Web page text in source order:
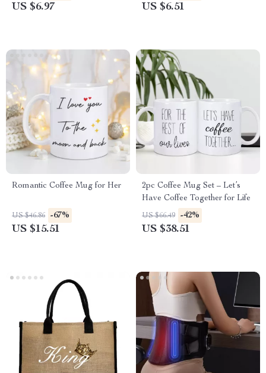
US $6.97 US $6.51
Romantic Coffee Mug for Her
US $46.86 -67%
US $15.51
2pc Coffee Mug Set – Let’s
Have Coffee Together for Life
US $66.49 -42%
US $38.51